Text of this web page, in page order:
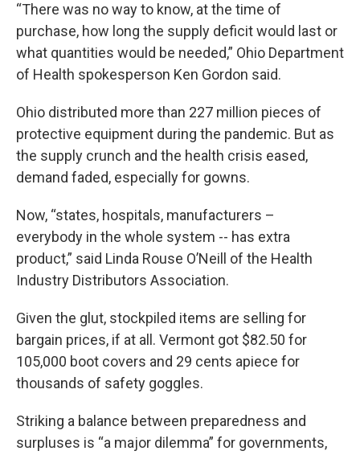
“There was no way to know, at the time of
purchase, how long the supply deficit would last or
what quantities would be needed,” Ohio Department
of Health spokesperson Ken Gordon said.
Ohio distributed more than 227 million pieces of
protective equipment during the pandemic. But as
the supply crunch and the health crisis eased,
demand faded, especially for gowns.
Now, “states, hospitals, manufacturers –
everybody in the whole system -- has extra
product,” said Linda Rouse O’Neill of the Health
Industry Distributors Association.
Given the glut, stockpiled items are selling for
bargain prices, if at all. Vermont got $82.50 for
105,000 boot covers and 29 cents apiece for
thousands of safety goggles.
Striking a balance between preparedness and
surpluses is “a major dilemma” for governments,